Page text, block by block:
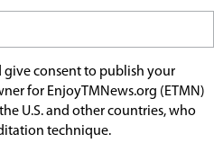
give consent to publish your
for EnjoyTMNews.org (ETMN)
U.S. and other countries, who
technique.